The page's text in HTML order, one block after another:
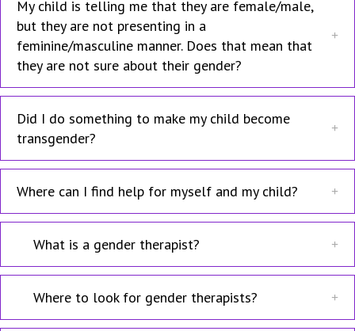
My child is telling me that they are female/male,
but they are not presenting in a
feminine/masculine manner. Does that mean that
they are not sure about their gender?
Did I do something to make my child become
transgender?
Where can I find help for myself and my child?
What is a gender therapist?
Where to look for gender therapists?